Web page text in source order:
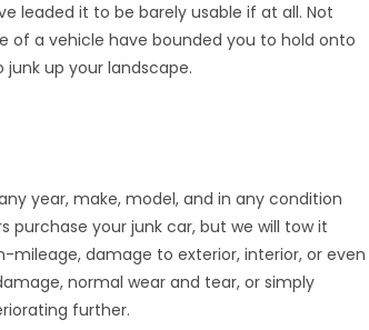
leaded it to be barely usable if at all. Not
of a vehicle have bounded you to hold onto
up your landscape.
year, make, model, and in any condition
purchase your junk car, but we will tow it
mileage, damage to exterior, interior, or even
normal wear and tear, or simply
further.